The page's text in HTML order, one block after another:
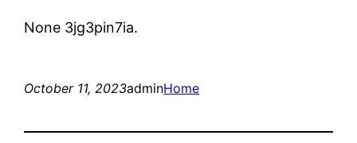
None 3jg3pin7ia.
October 11, 2023adminHome